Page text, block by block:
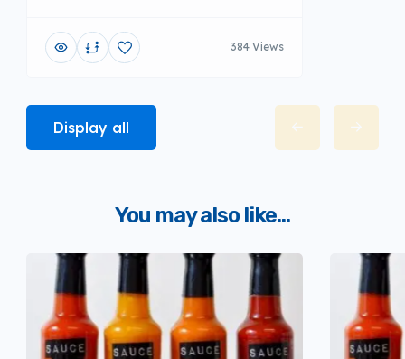
384 Views
Display all
You may also like...